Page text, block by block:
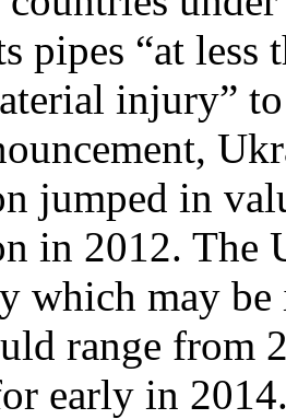
pipes “at less
injury”
jumped in
in 2012. The
which may
range from
early in